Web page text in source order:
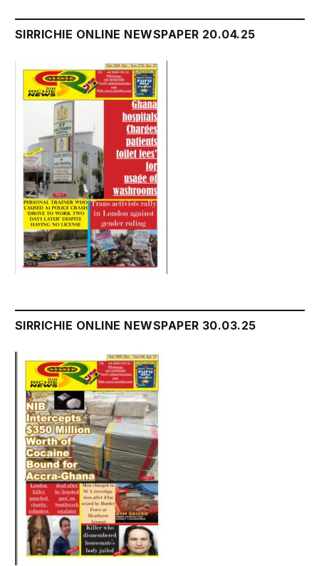
SIRRICHIE ONLINE NEWSPAPER 20.04.25
SIRRICHIE ONLINE NEWSPAPER 30.03.25